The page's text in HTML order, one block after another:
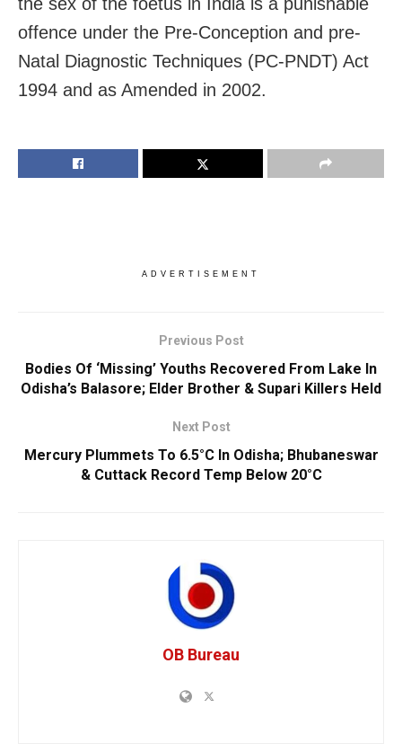
offence under the Pre-Conception and pre-
Natal Diagnostic Techniques (PC-PNDT) Act
1994 and as Amended in 2002.
ADVERTISEMENT
Previous Post
Bodies Of ‘Missing’ Youths Recovered From Lake In
Odisha’s Balasore; Elder Brother & Supari Killers Held
Next Post
Mercury Plummets To 6.5°C In Odisha; Bhubaneswar
& Cuttack Record Temp Below 20°C
OB Bureau